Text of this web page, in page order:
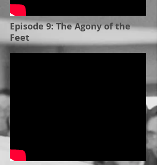
Episode 9: The Agony of the
Feet